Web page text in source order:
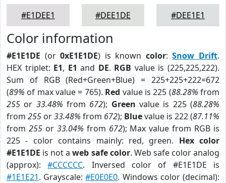
#E1DEE1
#DEE1DE
#DEE1E1
Color information
#E1E1DE (or0xE1E1DE) is known color:Snow Drift.
HEX triplet: E1, E1 and DE. RGB value is (225,225,222).
Sum of RGB (Red+Green+Blue) = 225+225+222=672
(89% of max value = 765). Red value is 225 (88.28% from
255 or 33.48% from 672); Green value is 225 (88.28%
from 255 or33.48% from 672); Bluevalue is 222 (87.11%
from 255or 33.04% from 672); Max value from RGB is
225 - color contains mainly: red, green. Hex color
#E1E1DE is not aweb safe color. Web safe color analog
(approx):#CCCCCC. Inversed color of #E1E1DE is
#1E1E21. Grayscale:#E0E0E0. Windows color (decimal):